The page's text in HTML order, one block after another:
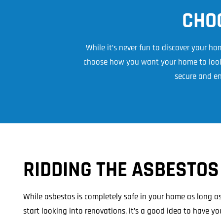
Asbestos Roof
While it’s never fun to discover your
choose how you want your home to
secure and
RIDDING THE ASBESTOS
While asbestos is completely safe in your home as long
start looking into renovations, it’s a good idea to have